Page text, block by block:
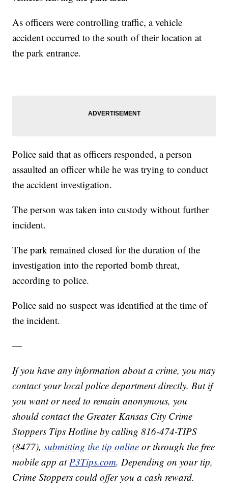
As officers were controlling traffic, a vehicle
accident occurred to the south of their location at
the park entrance.
Police said that as officers responded, a person
assaulted an officer while he was trying to conduct
the accident investigation.
The person was taken into custody without further
incident.
The park remained closed for the duration of the
investigation into the reported bomb threat,
according to police.
Police said no suspect was identified at the time of
the incident.
—
If you have any information about a crime, you may
contact your local police department directly. But if
you want or need to remain anonymous, you
should contact the Greater Kansas City Crime
Stoppers Tips Hotline by calling 816-474-TIPS
(8477),submitting the tip online or through the free
mobile app atP3Tips.com. Depending on your tip,
Crime Stoppers could offer you a cash reward.